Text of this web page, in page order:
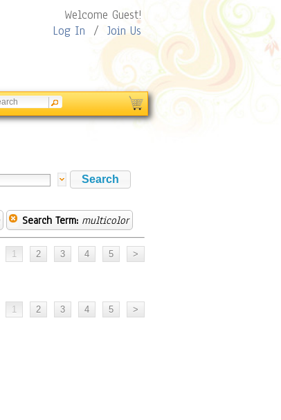
Welcome Guest!
Log In / Join Us
Search Term: multicolor